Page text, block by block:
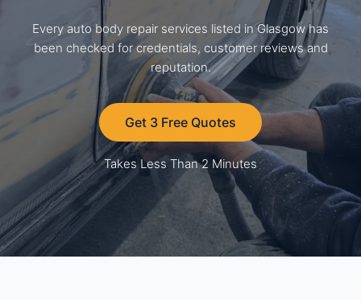
Every auto body repair services listed in Glasgow has
been checked for credentials, customer reviews and
reputation.
Get 3 Free Quotes
Takes Less Than 2 Minutes